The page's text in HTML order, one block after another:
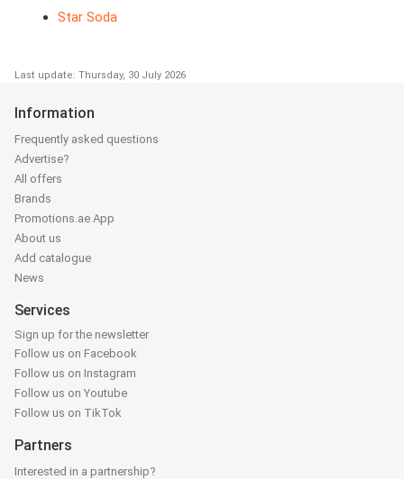
Star Soda
Last update: Thursday, 30 July 2026
Information
Frequently asked questions
Advertise?
All offers
Brands
Promotions.ae App
About us
Add catalogue
News
Services
Sign up for the newsletter
Follow us on Facebook
Follow us on Instagram
Follow us on Youtube
Follow us on TikTok
Partners
Interested in a partnership?